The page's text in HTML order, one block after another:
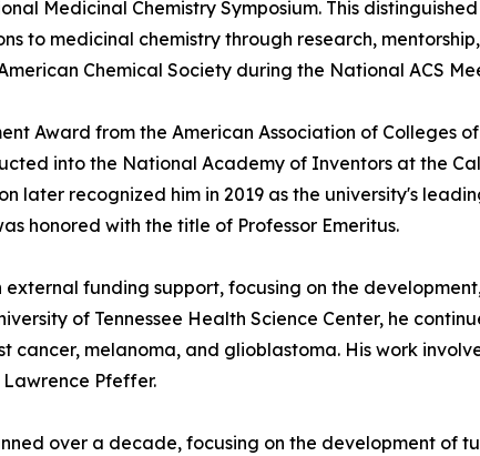
Medicinal Chemistry Symposium. This
to medicinal chemistry through research,
Chemical Society during the National ACS
Award from the American Association of Colleges
into the National Academy of Inventors at the
later recognized him in 2019 as the university's
honored with the title of Professor Emeritus.
funding support, focusing on the
of Tennessee Health Science Center, he
melanoma, and glioblastoma. His work
Pfeffer.
over a decade, focusing on the development of